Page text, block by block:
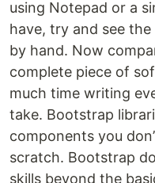
using Notepad or a
have, try and see
by hand. Now
complete piece of
much time writing
take. Bootstrap
components you
scratch. Bootstrap
skills beyond the